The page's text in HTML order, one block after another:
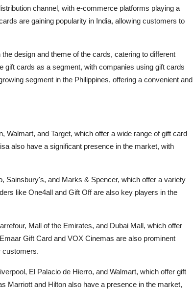
channel, with e-commerce platforms playing a
are gaining popularity in India, allowing customers to
design and theme of the cards, catering to different
cards as a segment, with companies using gift cards
segment in the Philippines, offering a convenient and
and Target, which offer a wide range of gift card
also have a significant presence in the market, with
Sainsbury's, and Marks & Spencer, which offer a variety
like One4all and Gift Off are also key players in the
Mall of the Emirates, and Dubai Mall, which offer
Gift Card and VOX Cinemas are also prominent
customers.
El Palacio de Hierro, and Walmart, which offer gift
Marriott and Hilton also have a presence in the market,